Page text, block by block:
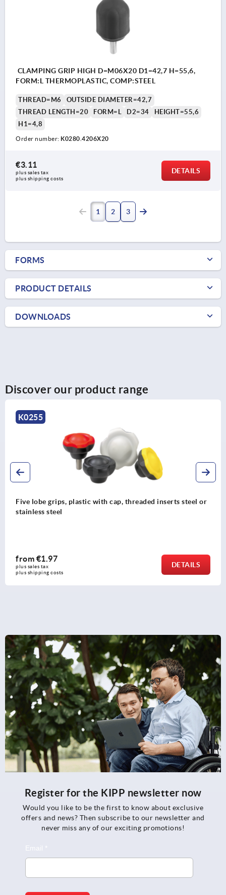
CLAMPING GRIP HIGH D=M06X20 D1=42,7 H=55,6,
FORM:L THERMOPLASTIC, COMP:STEEL
THREAD=M6
OUTSIDE DIAMETER=42,7
THREAD LENGTH=20
FORM=L D2=34
HEIGHT=55,6
H1=4,8
Order number: K0280.4206X20
€3.11
plus sales tax
plus shipping costs
DETAILS
1 2 3
FORMS
PRODUCT DETAILS
DOWNLOADS
Discover our product range
cap, threaded inserts steel or Star grips grey cast
from
plus sales tax
plus shipping costs
Register for the KIPP newsletter now
Would you like to be the first to know about exclusive
offers and news? Then subscribe to our newsletter and
never miss any of our exciting promotions!